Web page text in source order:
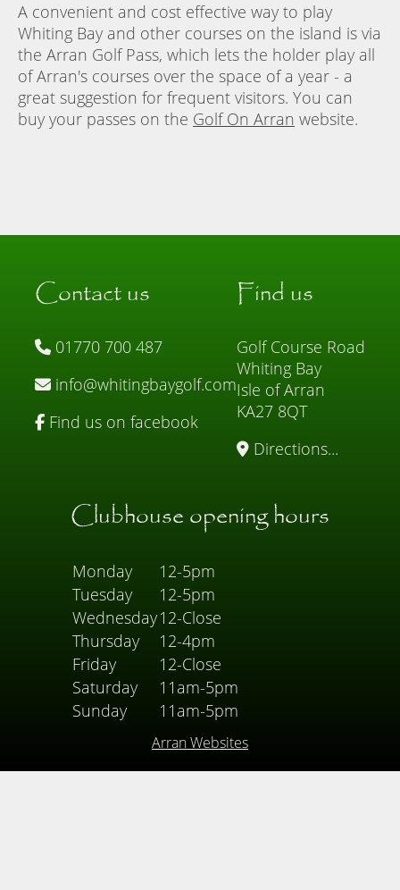
A convenient and cost effective way to play
Whiting Bay and other courses on the island is via
the Arran Golf Pass, which lets the holder play all
of Arran's courses over the space of a year - a
great suggestion for frequent visitors. You can
buy your passes on the Golf On Arran website.
Contact us
01770 700 487
info@whitingbaygolf.com
Find us on facebook
Find us
Golf Course Road
Whiting Bay
Isle of Arran
KA27 8QT
Directions...
Clubhouse opening hours
Monday
12-5pm
Tuesday
12-5pm
Wednesday12-Close
Thursday
12-4pm
Friday
12-Close
Saturday
11am-5pm
Sunday
11am-5pm
Arran Websites